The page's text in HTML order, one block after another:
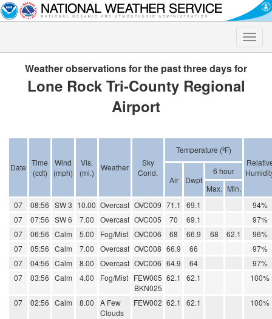
Toggle
Weather observations for the past three days for
Lone Rock Tri-County Regional
Airport
Date Time
(cdt)
Wind
(mph)
Vis.
(mi.)
Weather
Sky
Cond.
Temperature (ºF)
Air Dwpt
6 hour
Max. Min.
07
08:56 SW 3 10.00 Overcast OVC009 71.1 69.1
94%
07
07:56 SW 6 7.00 Overcast OVC005 70 69.1
97%
07
06:56 Calm 5.00 Fog/Mist OVC006 68 66.9 68 62.1
96%
07
05:56 Calm 7.00 Overcast OVC008 66.9 66
97%
07
04:56 Calm 8.00 Overcast OVC006 64.9 64
97%
07
03:56 Calm 4.00 Fog/Mist FEW005
BKN025
62.1 62.1 100%
07 02:56 Calm 8.00
A Few
Clouds
FEW002 62.1 62.1 100%